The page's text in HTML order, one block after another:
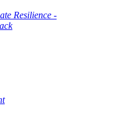
Resilience -